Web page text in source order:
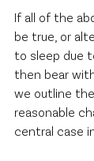
If all of the
be true, or
to sleep due
then bear
we outline
reasonable
central case